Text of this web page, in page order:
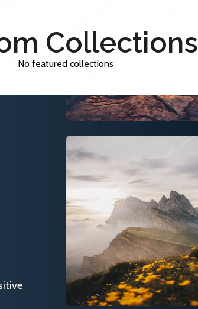
Collections
No featured collections